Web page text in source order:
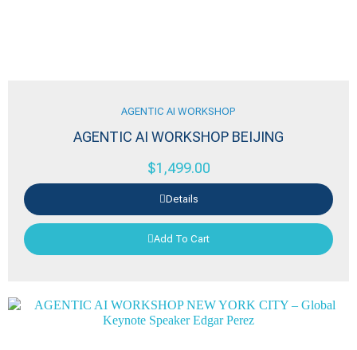
AGENTIC AI WORKSHOP
AGENTIC AI WORKSHOP BEIJING
$1,499.00
Details
Add To Cart